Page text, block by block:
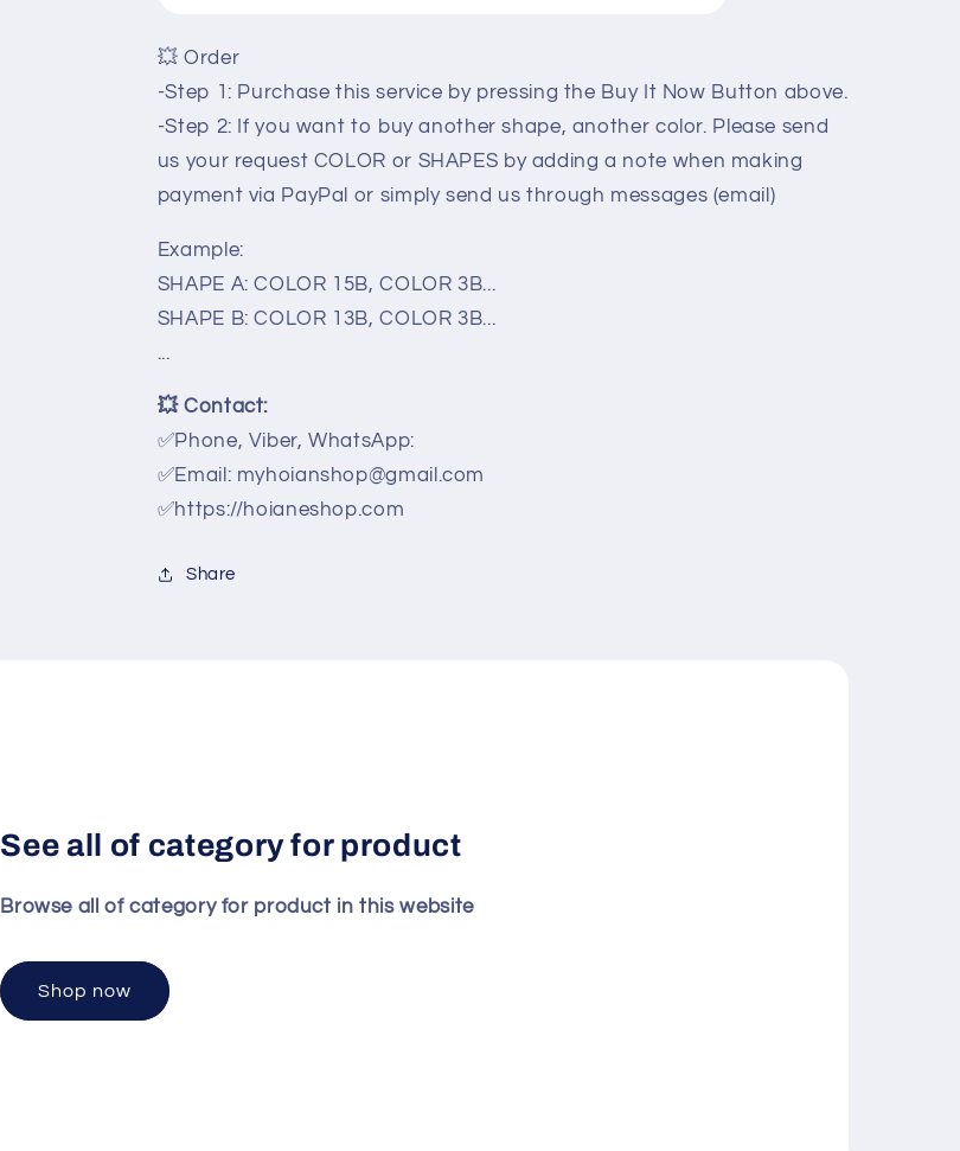
💥 Order
-Step 1: Purchase this service by pressing the Buy It Now Button above.
-Step 2: If you want to buy another shape, another color. Please send
us your request COLOR or SHAPES by adding a note when making
payment via PayPal or simply send us through messages (email)
Example:
SHAPE A: COLOR 15B, COLOR 3B...
SHAPE B: COLOR 13B, COLOR 3B...
...
💥 Contact:
✅Phone, Viber, WhatsApp:
✅Email: myhoianshop@gmail.com
✅https://hoianeshop.com
Share
See all of category for product
Browse all of category for product in this website
Shop now